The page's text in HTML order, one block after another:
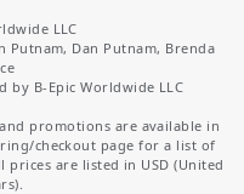
LLC
Putnam, Dan Putnam, Brenda
by B-Epic Worldwide LLC
promotions are available in
checkout page for a list of
are listed in USD (United